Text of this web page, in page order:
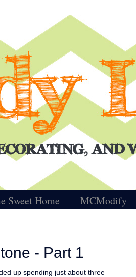
Sweet Home MCModify
- Part 1
up spending just about three